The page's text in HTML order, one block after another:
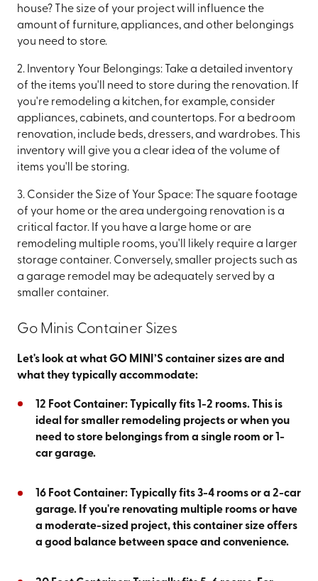
house? The size of your project will influence the
amount of furniture, appliances, and other belongings
you need to store.
2. Inventory Your Belongings: Take a detailed inventory
of the items you'll need to store during the renovation. If
you're remodeling a kitchen, for example, consider
appliances, cabinets, and countertops. For a bedroom
renovation, include beds, dressers, and wardrobes. This
inventory will give you a clear idea of the volume of
items you'll be storing.
3. Consider the Size of Your Space: The square footage
of your home or the area undergoing renovation is a
critical factor. If you have a large home or are
remodeling multiple rooms, you'll likely require a larger
storage container. Conversely, smaller projects such as
a garage remodel may be adequately served by a
smaller container.
Go Minis Container Sizes
Let's look at what GO MINI’S container sizes are and
what they typically accommodate:
12 Foot Container: Typically fits 1-2 rooms. This is
ideal for smaller remodeling projects or when you
need to store belongings from a single room or 1-
car garage.
16 Foot Container: Typically fits 3-4 rooms or a 2-car
garage. If you're renovating multiple rooms or have
a moderate-sized project, this container size offers
a good balance between space and convenience.